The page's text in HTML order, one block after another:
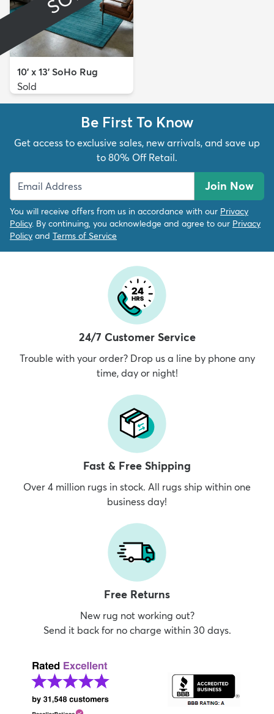
10' x 13' SoHo Rug
Sold
Be First To Know
Get access to exclusive sales, new arrivals, and save up
to 80% Off Retail.
Join Now
You will receive offers from us in accordance with our Privacy
Policy. By continuing, you acknowledge and agree to our Privacy
Policy and Terms of Service
24/7 Customer Service
Trouble with your order? Drop us a line by phone any
time, day or night!
Fast & Free Shipping
Over 4 million rugs in stock. All rugs ship within one
business day!
Free Returns
New rug not working out?
Send it back for no charge within 30 days.